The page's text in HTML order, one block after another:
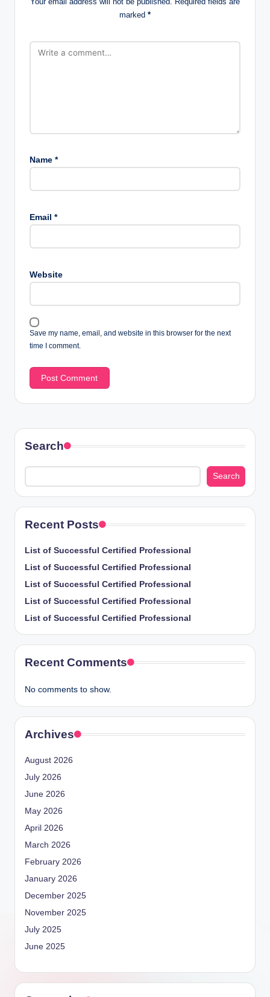
marked *
Name *
Email *
Website
Save my name, email, and website in this browser for the next
time I comment.
Search
Search
Recent Posts
List of Successful Certified Professional
List of Successful Certified Professional
List of Successful Certified Professional
List of Successful Certified Professional
List of Successful Certified Professional
Recent Comments
No comments to show.
Archives
August 2026
July 2026
June 2026
May 2026
April 2026
March 2026
February 2026
January 2026
December 2025
November 2025
July 2025
June 2025